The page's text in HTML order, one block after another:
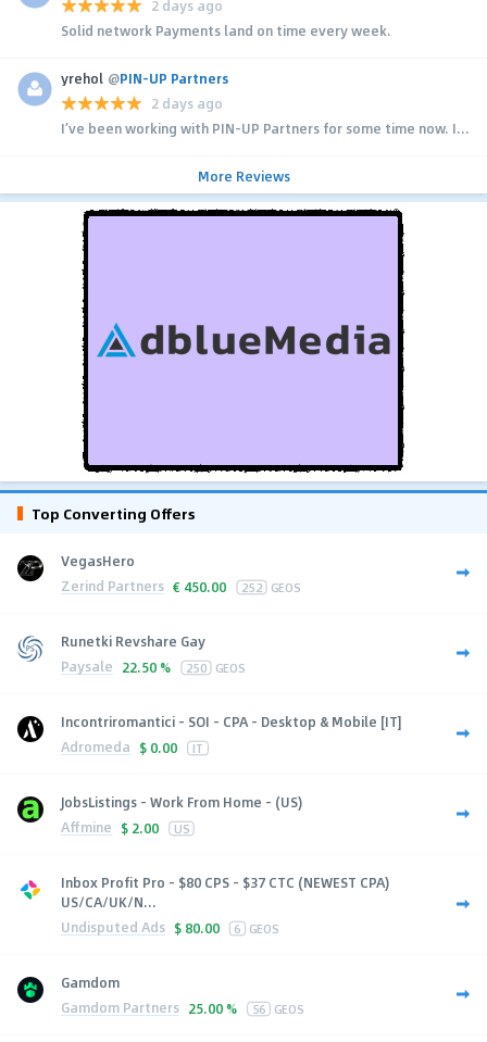
2 days ago
Solid network Payments land on time every week.
yrehol @PIN-UP Partners
2 days ago
I’ve been working with PIN-UP Partners for some time now. I...
More Reviews
Top Converting Offers
VegasHero
Zerind Partners € 450.00 252 GEOS
Runetki Revshare Gay
Paysale 22.50 % 250 GEOS
Incontriromantici - SOI - CPA - Desktop & Mobile [IT]
Adromeda $ 0.00 IT
JobsListings - Work From Home - (US)
Affmine $ 2.00 US
Inbox Profit Pro - $80 CPS - $37 CTC (NEWEST CPA)
US/CA/UK/N...
Undisputed Ads $ 80.00 6 GEOS
Gamdom
Gamdom Partners 25.00 % 56 GEOS